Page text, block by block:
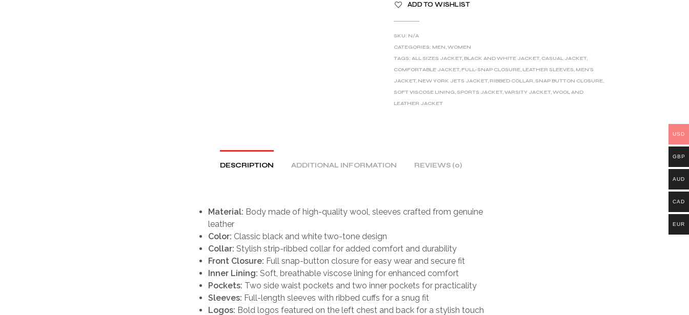
L
T
E
R
N
I
ADD TO WISHLIST
SKU: N/A
CATEGORIES: MEN,WOMEN
TAGS:ALL SIZES JACKET, BLACK AND WHITE JACKET, CASUAL JACKET,
COMFORTABLE JACKET, FULL-SNAP CLOSURE, LEATHER SLEEVES, MEN'S
JACKET, NEW YORK JETS JACKET, RIBBED COLLAR, SNAP BUTTON CLOSURE,
SOFT VISCOSE LINING, SPORTS JACKET,VARSITY JACKET,WOOL AND
LEATHER JACKET
DESCRIPTION ADDITIONAL INFORMATION REVIEWS (0)
Material: Body made of high-quality wool, sleeves crafted from genuine
leather
Color: Classic black and white two-tone design
Collar: Stylish strip-ribbed collar for added comfort and durability
Front Closure: Full snap-button closure for easy wear and secure fit
Inner Lining: Soft, breathable viscose lining for enhanced comfort
Pockets: Two side waist pockets and two inner pockets for practicality
Sleeves: Full-length sleeves with ribbed cuffs for a snug fit
Logos: Bold logos featured on the left chest and back for a stylish touch
USD
GBP
AUD
CAD
EUR